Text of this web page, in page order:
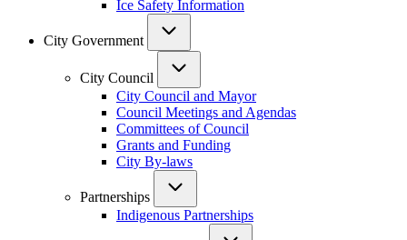
Ice Safety Information
City Government
City Council
City Council and Mayor
Council Meetings and Agendas
Committees of Council
Grants and Funding
City By-laws
Partnerships
Indigenous Partnerships